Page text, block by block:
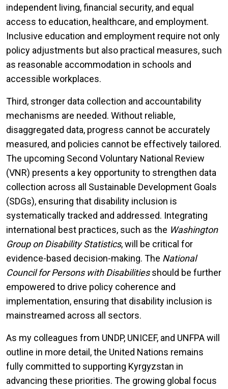
independent living, financial security, and equal
access to education, healthcare, and employment.
Inclusive education and employment require not only
policy adjustments but also practical measures, such
as reasonable accommodation in schools and
accessible workplaces.
Third, stronger data collection and accountability
mechanisms are needed. Without reliable,
disaggregated data, progress cannot be accurately
measured, and policies cannot be effectively tailored.
The upcoming Second Voluntary National Review
(VNR) presents a key opportunity to strengthen data
collection across all Sustainable Development Goals
(SDGs), ensuring that disability inclusion is
systematically tracked and addressed. Integrating
international best practices, such as the Washington
Group on Disability Statistics, will be critical for
evidence-based decision-making. The National
Council for Persons with Disabilitiesshould be further
empowered to drive policy coherence and
implementation, ensuring that disability inclusion is
mainstreamed across all sectors.
As my colleagues from UNDP, UNICEF, and UNFPA will
outline in more detail, the United Nations remains
fully committed to supporting Kyrgyzstan in
advancing these priorities. The growing global focus